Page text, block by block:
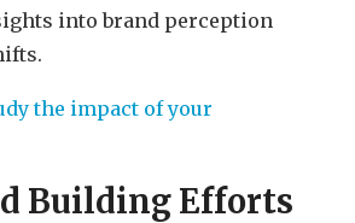
into brand perception
the impact of your
Building Efforts